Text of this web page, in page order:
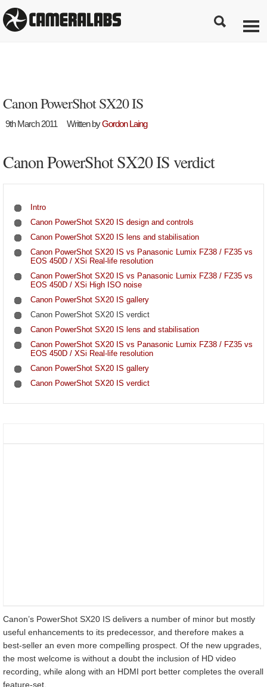
Canon PowerShot SX20 IS
9th March 2011 Written byGordon Laing
Canon PowerShot SX20 IS verdict
Intro
Canon PowerShot SX20 IS design and controls
Canon PowerShot SX20 IS lens and stabilisation
Canon PowerShot SX20 IS vs Panasonic Lumix FZ38 / FZ35 vs
EOS 450D / XSi Real-life resolution
Canon PowerShot SX20 IS vs Panasonic Lumix FZ38 / FZ35 vs
EOS 450D / XSi High ISO noise
Canon PowerShot SX20 IS gallery
Canon PowerShot SX20 IS verdict
Canon PowerShot SX20 IS lens and stabilisation
Canon PowerShot SX20 IS vs Panasonic Lumix FZ38 / FZ35 vs
EOS 450D / XSi Real-life resolution
Canon PowerShot SX20 IS gallery
Canon PowerShot SX20 IS verdict
Canon’s PowerShot SX20 IS delivers a number of minor but mostly
useful enhancements to its predecessor, and therefore makes a
best-seller an even more compelling prospect. Of the new upgrades,
the most welcome is without a doubt the inclusion of HD video
recording, while along with an HDMI port better completes the overall
feature-set.